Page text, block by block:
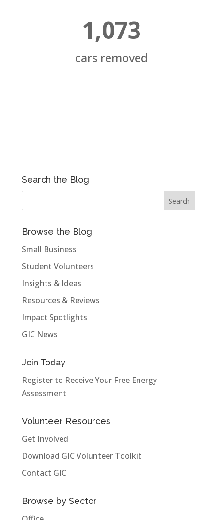
1,073
cars removed
Search the Blog
Browse the Blog
Small Business
Student Volunteers
Insights & Ideas
Resources & Reviews
Impact Spotlights
GIC News
Join Today
Register to Receive Your Free Energy
Assessment
Volunteer Resources
Get Involved
Download GIC Volunteer Toolkit
Contact GIC
Browse by Sector